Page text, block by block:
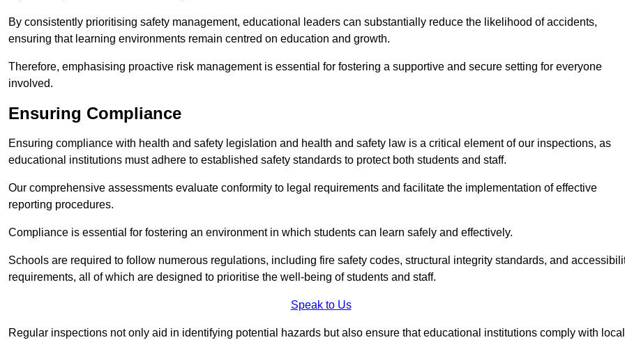
By consistently prioritising safety management, educational leaders can substantially reduce the likelihood of accidents,
ensuring that learning environments remain centred on education and growth.
Therefore, emphasising proactive risk management is essential for fostering a supportive and secure setting for everyone
involved.
Ensuring Compliance
Ensuring compliance with health and safety legislation and health and safety law is a critical element of our inspections, as
educational institutions must adhere to established safety standards to protect both students and staff.
Our comprehensive assessments evaluate conformity to legal requirements and facilitate the implementation of effective
reporting procedures.
Compliance is essential for fostering an environment in which students can learn safely and effectively.
Schools are required to follow numerous regulations, including fire safety codes, structural integrity standards, and
requirements, all of which are designed to prioritise the well-being of students and staff.
Speak to Us
Regular inspections not only aid in identifying potential hazards but also ensure that educational institutions comply with